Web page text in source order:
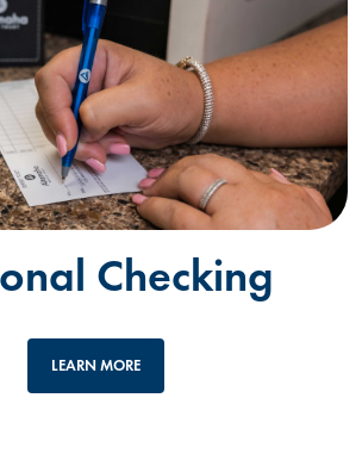
Checking
LEARN MORE